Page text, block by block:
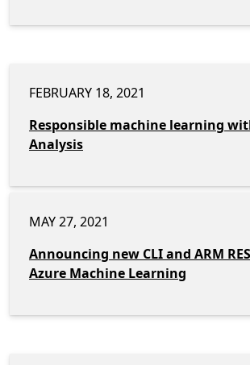
FEBRUARY 18, 2021
Responsible machine learning
Analysis
MAY 27, 2021
Announcing new CLI and ARM
Azure Machine Learning